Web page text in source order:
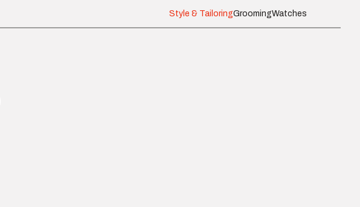
Style & TailoringGroomingWatches